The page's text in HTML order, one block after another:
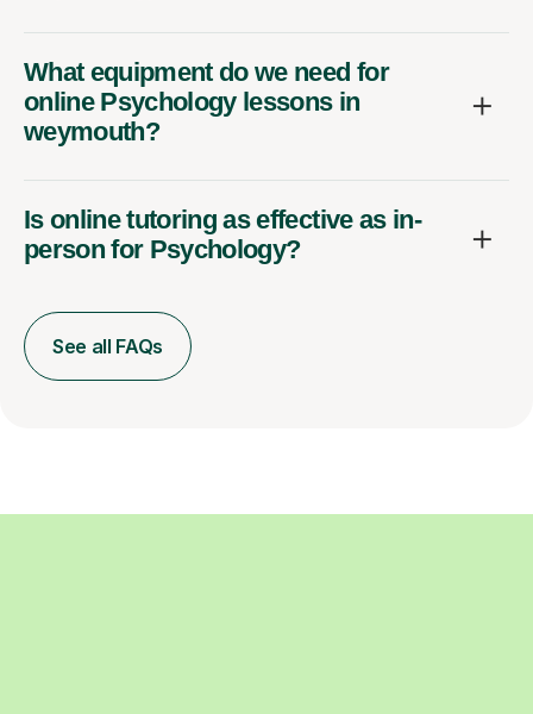
What equipment do we need for
online Psychology lessons in
weymouth?
Is online tutoring as effective as in-
person for Psychology?
See all FAQs